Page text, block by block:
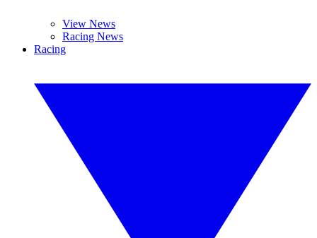
View News
Racing News
Racing